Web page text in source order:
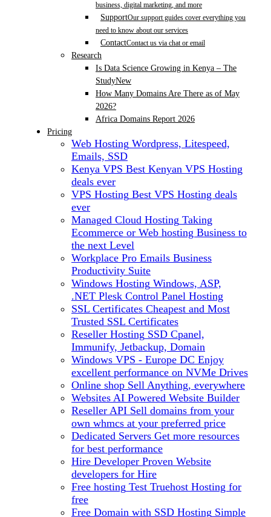
business, digital marketing, and more
SupportOur support guides cover everything you
need to know about our services
ContactContact us via chat or email
Research
Is Data Science Growing in Kenya – The
StudyNew
How Many Domains Are There as of May
2026?
Africa Domains Report 2026
Pricing
Web Hosting Wordpress, Litespeed,
Emails, SSD
Kenya VPS Best Kenyan VPS Hosting
deals ever
VPS Hosting Best VPS Hosting deals
ever
Managed Cloud Hosting Taking
Ecommerce or Web hosting Business to
the next Level
Workplace Pro Emails Business
Productivity Suite
Windows Hosting Windows, ASP,
.NET Plesk Control Panel Hosting
SSL Certificates Cheapest and Most
Trusted SSL Certificates
Reseller Hosting SSD Cpanel,
Immunify, Jetbackup, Domain
Windows VPS - Europe DC Enjoy
excellent performance on NVMe Drives
Online shop Sell Anything, everywhere
Websites AI Powered Website Builder
Reseller API Sell domains from your
own whmcs at your preferred price
Dedicated Servers Get more resources
for best performance
Hire Developer Proven Website
developers for Hire
Free hosting Test Truehost Hosting for
free
Free Domain with SSD Hosting Simple